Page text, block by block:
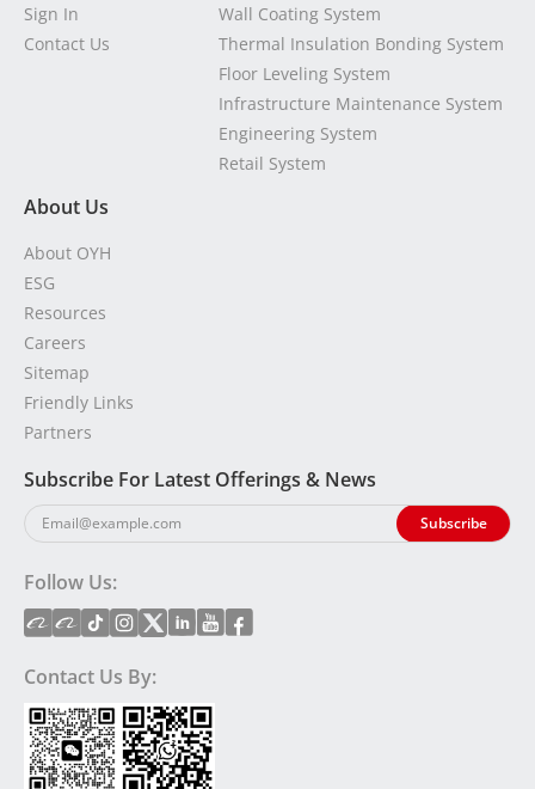
Sign In
Contact Us
Wall Coating System
Thermal Insulation Bonding System
Floor Leveling System
Infrastructure Maintenance System
Engineering System
Retail System
About Us
About OYH
ESG
Resources
Careers
Sitemap
Friendly Links
Partners
Subscribe For Latest Offerings & News
Follow Us:
Contact Us By: